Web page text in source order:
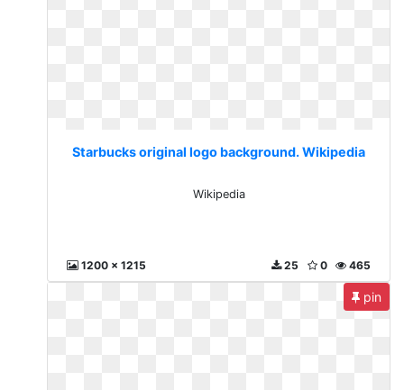
Starbucks original logo background. Wikipedia
Wikipedia
1200 x 1215 465
0
25
pin